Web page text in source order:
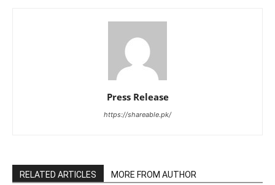
Press Release
https://shareable.pk/
RELATED ARTICLES MORE FROM AUTHOR